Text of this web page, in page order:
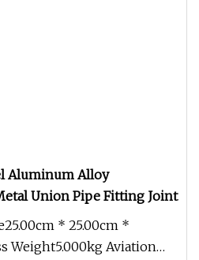
Aluminum Alloy
Union Pipe Fitting Joint
* 25.00cm *
Weight5.000kg Aviation